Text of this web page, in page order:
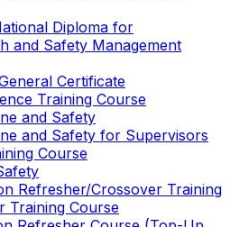
Diploma for
and Safety Management
Certificate
Training Course
and Safety
and Safety for Supervisors
Course
Refresher/Crossover Training
Training Course